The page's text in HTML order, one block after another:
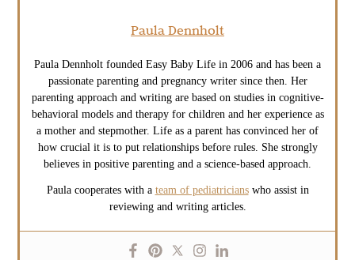
Paula Dennholt
Paula Dennholt founded Easy Baby Life in 2006 and has been a
passionate parenting and pregnancy writer since then. Her
parenting approach and writing are based on studies in cognitive-
behavioral models and therapy for children and her experience as
a mother and stepmother. Life as a parent has convinced her of
how crucial it is to put relationships before rules. She strongly
believes in positive parenting and a science-based approach.
Paula cooperates with a team of pediatricianswho assist in
reviewing and writing articles.